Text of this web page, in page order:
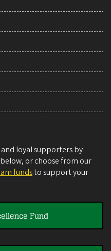
loyal supporters by
or choose from our
fundsto support your
Fund